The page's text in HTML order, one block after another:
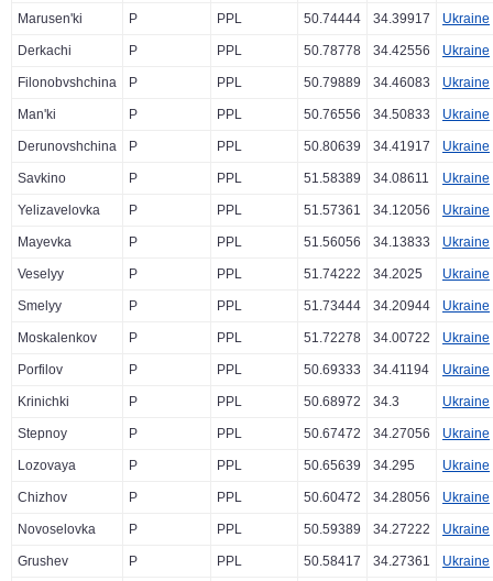
Marusen'ki P PPL 50.74444 34.39917 Ukraine
Derkachi P PPL 50.78778 34.42556 Ukraine
Filonobvshchina P PPL 50.79889 34.46083 Ukraine
Man'ki P PPL 50.76556 34.50833 Ukraine
Derunovshchina P PPL 50.80639 34.41917 Ukraine
Savkino P PPL 51.58389 34.08611 Ukraine
Yelizavelovka P PPL 51.57361 34.12056 Ukraine
Mayevka P PPL 51.56056 34.13833 Ukraine
Veselyy P PPL 51.74222 34.2025 Ukraine
Smelyy P PPL 51.73444 34.20944 Ukraine
Moskalenkov P PPL 51.72278 34.00722 Ukraine
Porfilov P PPL 50.69333 34.41194 Ukraine
Krinichki P PPL 50.68972 34.3 Ukraine
Stepnoy P PPL 50.67472 34.27056 Ukraine
Lozovaya P PPL 50.65639 34.295 Ukraine
Chizhov P PPL 50.60472 34.28056 Ukraine
Novoselovka P PPL 50.59389 34.27222 Ukraine
Grushev P PPL 50.58417 34.27361 Ukraine